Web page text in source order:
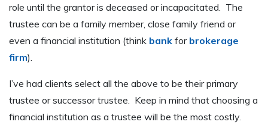
role until the grantor is deceased or incapacitated. The
trustee can be a family member, close family friend or
even a financial institution (think bank for brokerage
firm).
I’ve had clients select all the above to be their primary
trustee or successor trustee. Keep in mind that choosing a
financial institution as a trustee will be the most costly.